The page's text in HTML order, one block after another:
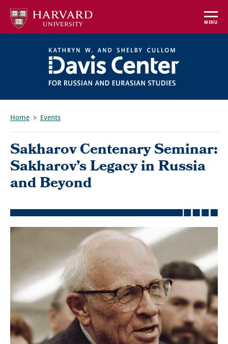
Skip
main
MENU
Home Events
Sakharov Centenary Seminar:
Sakharov’s Legacy in Russia
and Beyond
Featured